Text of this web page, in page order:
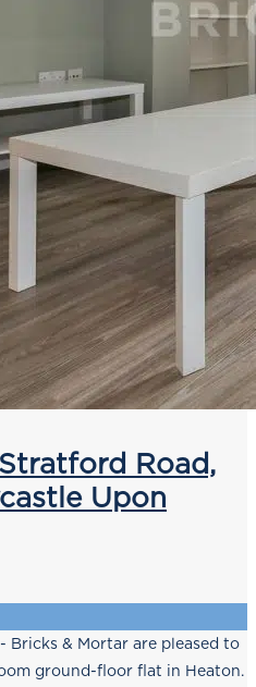
Road,
Upon
Bricks & Mortar are pleased to
ground-floor flat in Heaton.